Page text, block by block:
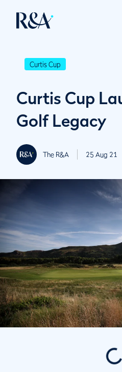
Curtis Cup
Curtis Cup
Golf Legacy
The R&A 25 Aug 21